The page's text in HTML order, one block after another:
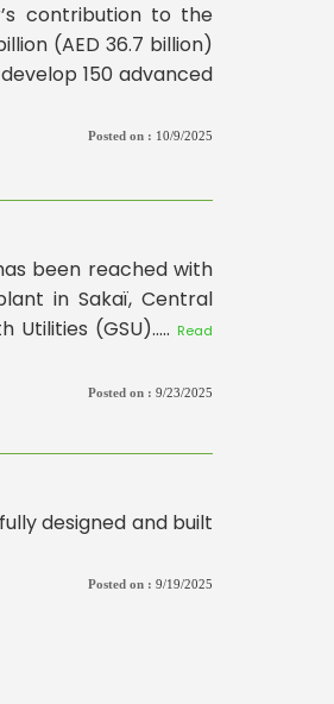
contribution to the
(AED 36.7 billion)
150 advanced
Posted on : 10/9/2025
been reached with
in Sakaï, Central
(GSU)..... Read
Posted on : 9/23/2025
designed and built
Posted on : 9/19/2025